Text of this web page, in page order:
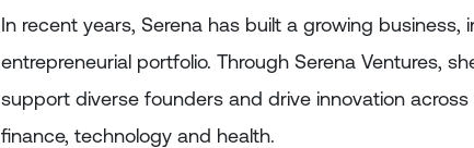
In recent years, Serena has built a growing business,
entrepreneurial portfolio. Through Serena Ventures,
support diverse founders and drive innovation
finance, technology and health.